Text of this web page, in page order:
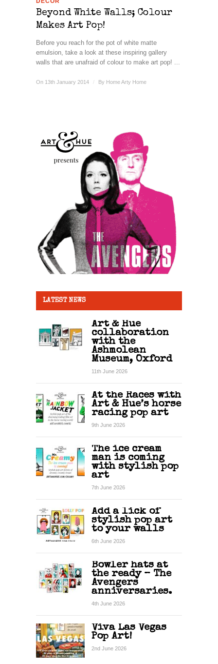
Beyond White Walls; Colour
Makes Art Pop!
Before you reach for the pot of white matte
emulsion, take a look at these inspiring gallery
walls that are unafraid of colour to make art pop! ...
On 13th January 2014 / By Home Arty Home
LATEST NEWS
Art & Hue
collaboration
with the
Ashmolean
Museum, Oxford
11th June 2026
At the Races with
Art & Hue’s horse
racing pop art
9th June 2026
The ice cream
man is coming
with stylish pop
art
7th June 2026
Add a lick of
stylish pop art
to your walls
6th June 2026
Bowler hats at
the ready – The
Avengers
anniversaries.
4th June 2026
Viva Las Vegas
Pop Art!
2nd June 2026